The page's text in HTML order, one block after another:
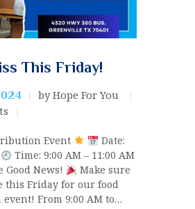
This Friday!
by Hope For You
Event
Date:
Time: 9:00 AM – 11:00 AM
Good News!
Make sure
this Friday for our food
From 9:00 AM to…